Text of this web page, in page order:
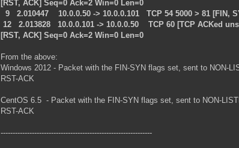
[RST, ACK] Seq=0 Ack=2 Win=0 Len=0
9 2.010447 10.0.0.50 -> 10.0.0.101 TCP 54 5000 > 81 [FIN,
12 2.013828 10.0.0.101 -> 10.0.0.50 TCP 60 [TCP ACKed
[RST, ACK] Seq=0 Ack=2 Win=0 Len=0
From the above:
Windows 2012 - Packet with the FIN-SYN flags set, sent to NON-
RST-ACK
CentOS 6.5 - Packet with the FIN-SYN flags set, sent to NON-
RST-ACK
---------------------------------------------------------------